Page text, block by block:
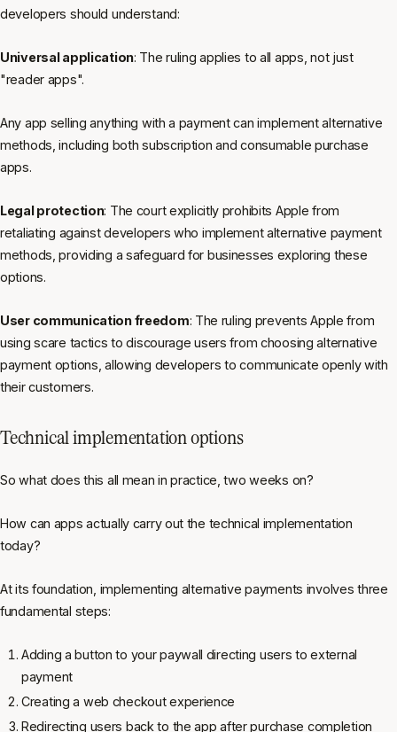
developers should understand:
Universal application: The ruling applies to all apps, not just
"reader apps".
Any app selling anything with a payment can implement alternative
methods, including both subscription and consumable purchase
apps.
Legal protection: The court explicitly prohibits Apple from
retaliating against developers who implement alternative payment
methods, providing a safeguard for businesses exploring these
options.
User communication freedom: The ruling prevents Apple from
using scare tactics to discourage users from choosing alternative
payment options, allowing developers to communicate openly with
their customers.
Technical implementation options
So what does this all mean in practice, two weeks on?
How can apps actually carry out the technical implementation
today?
At its foundation, implementing alternative payments involves three
fundamental steps:
Adding a button to your paywall directing users to external
payment
Creating a web checkout experience
Redirecting users back to the app after purchase completion